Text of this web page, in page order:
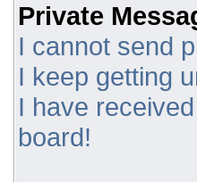
Private
I cannot send
I keep getting
I have
board!